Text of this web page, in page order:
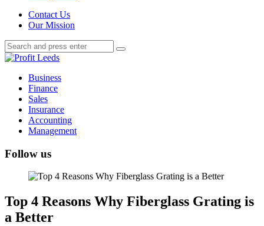
SearchContact Us
Our Mission
Search
for:
Search
Profit
Business
Finance
Sales
Insurance
Accounting
Management
Follow us
Top 4 Reasons Why Fiberglass Grating is
a Better